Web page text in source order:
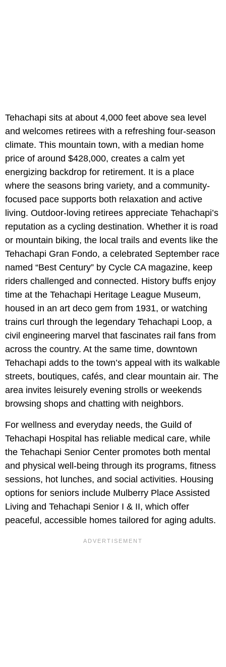
Tehachapi sits at about 4,000 feet above sea level
and welcomes retirees with a refreshing four-season
climate. This mountain town, with a median home
price of around $428,000, creates a calm yet
energizing backdrop for retirement. It is a place
where the seasons bring variety, and a community-
focused pace supports both relaxation and active
living. Outdoor-loving retirees appreciate Tehachapi’s
reputation as a cycling destination. Whether it is road
or mountain biking, the local trails and events like the
Tehachapi Gran Fondo, a celebrated September race
named “Best Century” by Cycle CA magazine, keep
riders challenged and connected. History buffs enjoy
time at the Tehachapi Heritage League Museum,
housed in an art deco gem from 1931, or watching
trains curl through the legendary Tehachapi Loop, a
civil engineering marvel that fascinates rail fans from
across the country. At the same time, downtown
Tehachapi adds to the town’s appeal with its walkable
streets, boutiques, cafés, and clear mountain air. The
area invites leisurely evening strolls or weekends
browsing shops and chatting with neighbors.
For wellness and everyday needs, the Guild of
Tehachapi Hospital has reliable medical care, while
the Tehachapi Senior Center promotes both mental
and physical well-being through its programs, fitness
sessions, hot lunches, and social activities. Housing
options for seniors include Mulberry Place Assisted
Living and Tehachapi Senior I & II, which offer
peaceful, accessible homes tailored for aging adults.